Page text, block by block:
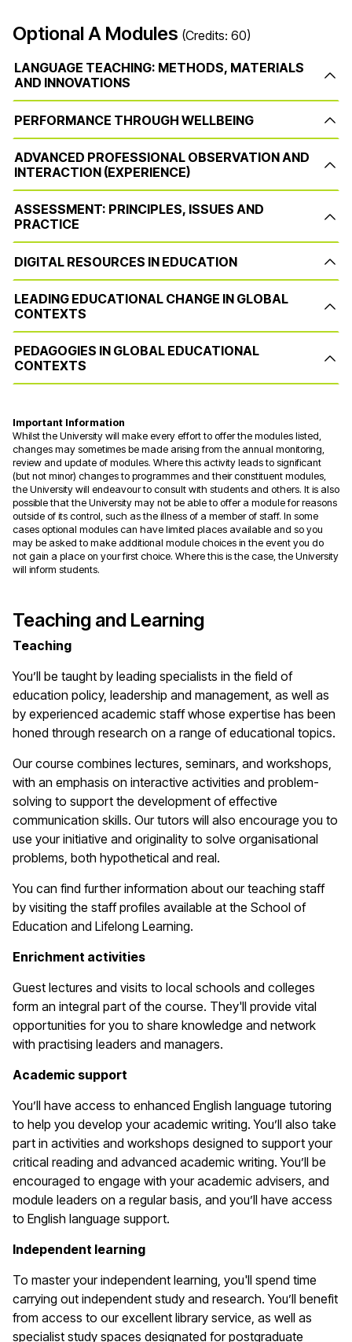
Optional A Modules (Credits: 60)
LANGUAGE TEACHING: METHODS, MATERIALS
AND INNOVATIONS
PERFORMANCE THROUGH WELLBEING
ADVANCED PROFESSIONAL OBSERVATION AND
INTERACTION (EXPERIENCE)
ASSESSMENT: PRINCIPLES, ISSUES AND
PRACTICE
DIGITAL RESOURCES IN EDUCATION
LEADING EDUCATIONAL CHANGE IN GLOBAL
CONTEXTS
PEDAGOGIES IN GLOBAL EDUCATIONAL
CONTEXTS
Important Information
Whilst the University will make every effort to offer the modules listed,
changes may sometimes be made arising from the annual monitoring,
review and update of modules. Where this activity leads to significant
(but not minor) changes to programmes and their constituent modules,
the University will endeavour to consult with students and others. It is also
possible that the University may not be able to offer a module for reasons
outside of its control, such as the illness of a member of staff. In some
cases optional modules can have limited places available and so you
may be asked to make additional module choices in the event you do
not gain a place on your first choice. Where this is the case, the University
will inform students.
Teaching and Learning
Teaching
You’ll be taught by leading specialists in the field of
education policy, leadership and management, as well as
by experienced academic staff whose expertise has been
honed through research on a range of educational topics.
Our course combines lectures, seminars, and workshops,
with an emphasis on interactive activities and problem-
solving to support the development of effective
communication skills. Our tutors will also encourage you to
use your initiative and originality to solve organisational
problems, both hypothetical and real.
You can find further information about our teaching staff
by visiting the staff profiles available at the School of
Education and Lifelong Learning.
Enrichment activities
Guest lectures and visits to local schools and colleges
form an integral part of the course. They'll provide vital
opportunities for you to share knowledge and network
with practising leaders and managers.
Academic support
You’ll have access to enhanced English language tutoring
to help you develop your academic writing. You’ll also take
part in activities and workshops designed to support your
critical reading and advanced academic writing. You’ll be
encouraged to engage with your academic advisers, and
module leaders on a regular basis, and you’ll have access
to English language support.
Independent learning
To master your independent learning, you'll spend time
carrying out independent study and research. You’ll benefit
from access to our excellent library service, as well as
specialist study spaces designated for postgraduate